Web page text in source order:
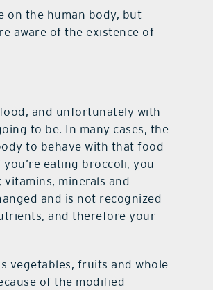
on the human body, but
aware of the existence of
and unfortunately with
to be. In many cases, the
to behave with that food
eating broccoli, you
minerals and
and is not recognized
and therefore your
vegetables, fruits and whole
of the modified